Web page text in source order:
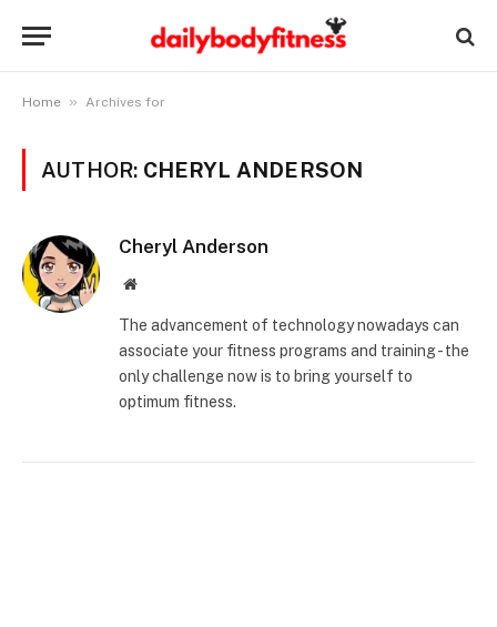
Home » Archives for
AUTHOR: CHERYL ANDERSON
Cheryl Anderson
Website
The advancement of technology nowadays can
associate your fitness programs and training - the
only challenge now is to bring yourself to
optimum fitness.